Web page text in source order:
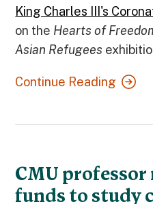
King Charles III's
on the Hearts of
Asian Refugees
Continue Reading
CMU professor
funds to study